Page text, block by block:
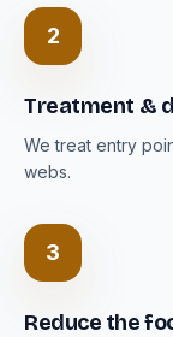
2
Treatment &
We treat entry
webs.
3
Reduce the